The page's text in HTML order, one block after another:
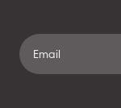
average
4.8